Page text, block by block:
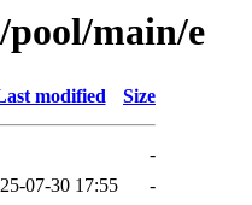
main/e
modified Size
-
07-30 17:55
-